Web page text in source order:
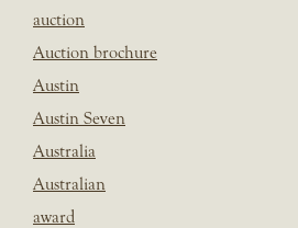
auction
Auction brochure
Austin
Austin Seven
Australia
Australian
award